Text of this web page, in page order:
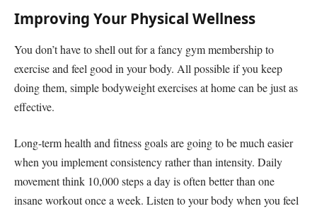
Improving Your Physical Wellness
You don’t have to shell out for a fancy gym membership to
exercise and feel good in your body. All possible if you keep
doing them, simple bodyweight exercises at home can be just as
effective.
Long-term health and fitness goals are going to be much easier
when you implement consistency rather than intensity. Daily
movement think 10,000 steps a day is often better than one
insane workout once a week. Listen to your body when you feel